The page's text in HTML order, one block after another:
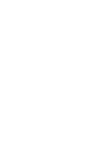
sheet.
Vistar.
us
of 2020
so for